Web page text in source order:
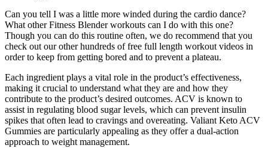
Can you tell I was a little more winded during the cardio dance?
What other Fitness Blender workouts can I do with this one?
Though you can do this routine often, we do recommend that you
check out our other hundreds of free full length workout videos in
order to keep from getting bored and to prevent a plateau.
Each ingredient plays a vital role in the product’s effectiveness,
making it crucial to understand what they are and how they
contribute to the product’s desired outcomes. ACV is known to
assist in regulating blood sugar levels, which can prevent insulin
spikes that often lead to cravings and overeating. Valiant Keto ACV
Gummies are particularly appealing as they offer a dual-action
approach to weight management.